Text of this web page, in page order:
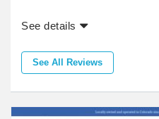
See details
See All Reviews